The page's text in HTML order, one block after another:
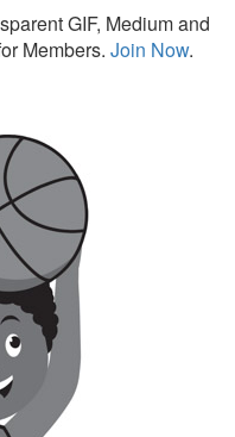
GIF, Medium and
Members. Join Now.